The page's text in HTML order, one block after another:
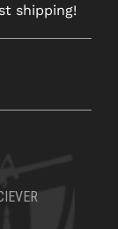
shipping!